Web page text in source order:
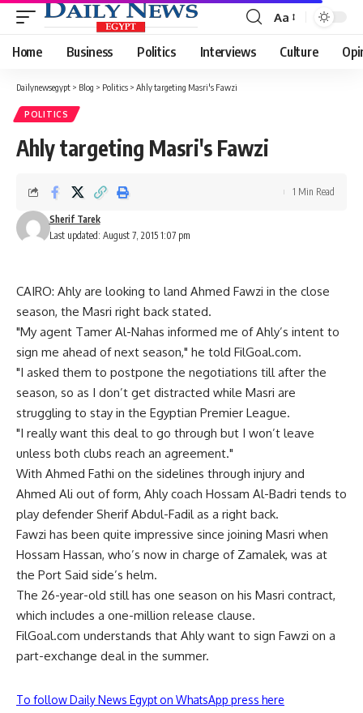
Font
Resizer
Aa
Home Business Politics Interviews Culture
Dailynewsegypt > Blog > Politics > Ahly targeting Masri's Fawzi
POLITICS
Ahly targeting Masri's Fawzi
Last updated: August 7, 2015 1:07 pm
Sherif Tarek
1 Min Read
CAIRO: Ahly are looking to land Ahmed Fawzi in the close
season, the Masri right back stated.
"My agent Tamer Al-Nahas informed me of Ahly’s intent to
sign me ahead of next season," he told FilGoal.com.
"I asked them to postpone the negotiations till after the
season, so as I don’t get distracted while Masri are
struggling to stay in the Egyptian Premier League.
"I really want this deal to go through but I won’t leave
unless both clubs reach an agreement."
With Ahmed Fathi on the sidelines through injury and
Ahmed Ali out of form, Ahly coach Hossam Al-Badri tends to
play defender Sherif Abdul-Fadil as a right back.
Fawzi has been quite impressive since joining Masri when
Hossam Hassan, who’s now in charge of Zamalek, was at
the Port Said side’s helm.
The 26-year-old still has one season on his Masri contract,
which includes a one-million release clause.
FilGoal.com understands that Ahly want to sign Fawzi on a
part-exchange deal in the summer.
To follow Daily News Egypt on WhatsApp press here